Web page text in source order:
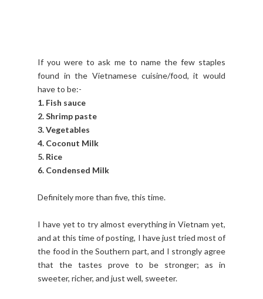
If you were to ask me to name the few staples
found in the Vietnamese cuisine/food, it would
have to be:-
1. Fish sauce
2. Shrimp paste
3. Vegetables
4. Coconut Milk
5. Rice
6. Condensed Milk
Definitely more than five, this time.
I have yet to try almost everything in Vietnam yet,
and at this time of posting, I have just tried most of
the food in the Southern part, and I strongly agree
that the tastes prove to be stronger; as in
sweeter, richer, and just well, sweeter.